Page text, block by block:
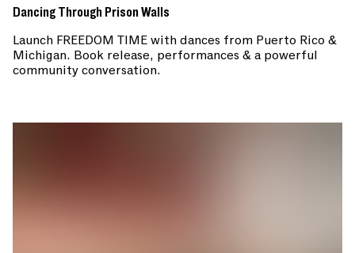
Dancing Through Prison Walls
Launch FREEDOM TIME with dances from Puerto Rico &
Michigan. Book release, performances & a powerful
community conversation.